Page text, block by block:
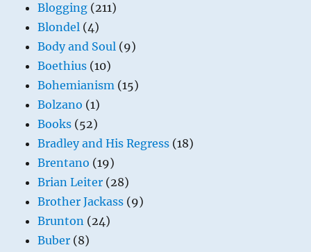
Blogging (211)
Blondel (4)
Body and Soul (9)
Boethius (10)
Bohemianism (15)
Bolzano (1)
Books (52)
Bradley and His Regress (18)
Brentano (19)
Brian Leiter (28)
Brother Jackass (9)
Brunton (24)
Buber (8)